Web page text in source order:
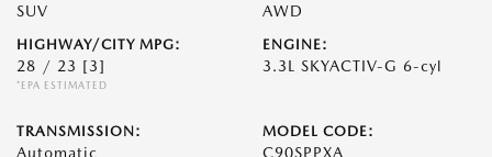
SUV AWD
HIGHWAY/CITY MPG:
28 / 23 [3]
*EPA ESTIMATED
ENGINE:
3.3L SKYACTIV-G 6-cyl
TRANSMISSION:
Automatic
MODEL CODE:
C90SPPXA